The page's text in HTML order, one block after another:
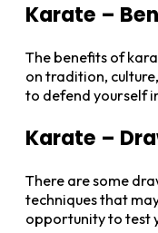
Karate –
The benefits of
on tradition,
to defend yourself
Karate –
There are some
techniques that
opportunity to test